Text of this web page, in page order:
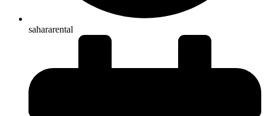
sahararental